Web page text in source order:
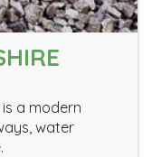
a modern
water